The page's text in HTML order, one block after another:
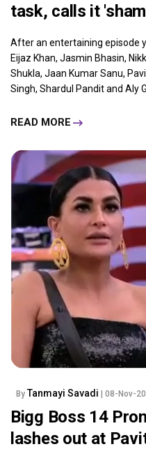
task, calls it
After an entertaining episode
Eijaz Khan, Jasmin Bhasin,
Shukla, Jaan Kumar Sanu,
Singh, Shardul Pandit and Aly
READ MORE
By Tanmayi Savadi | 08-Nov-
Bigg Boss 14
lashes out at